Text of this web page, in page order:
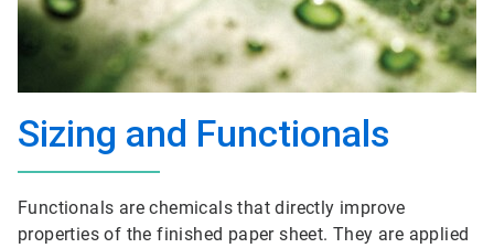
Sizing and Functionals
Functionals are chemicals that directly improve
properties of the finished paper sheet. They are applied